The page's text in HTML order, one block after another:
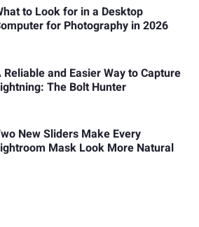
to Look for in a Desktop
for Photography in 2026
Reliable and Easier Way to Capture
The Bolt Hunter
New Sliders Make Every
Mask Look More Natural